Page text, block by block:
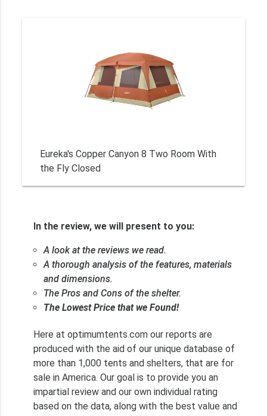
Eureka's Copper Canyon 8 Two Room With
the Fly Closed
In the review, we will present to you:
A look at the reviews we read.
A thorough analysis of the features, materials
and dimensions.
The Pros and Cons of the shelter.
The Lowest Price that we Found!
Here at optimumtents.com our reports are
produced with the aid of our unique database of
more than 1,000 tents and shelters, that are for
sale in America. Our goal is to provide you an
impartial review and our own individual rating
based on the data, along with the best value and